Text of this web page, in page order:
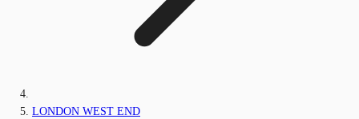
LONDON WEST END